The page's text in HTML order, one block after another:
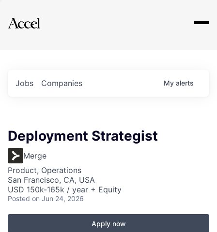
Explore
Jobs Companies My alerts
Deployment Strategist
Merge
Product, Operations
San Francisco, CA, USA
USD 150k-165k / year + Equity
Posted on Jun 24, 2026
Apply now